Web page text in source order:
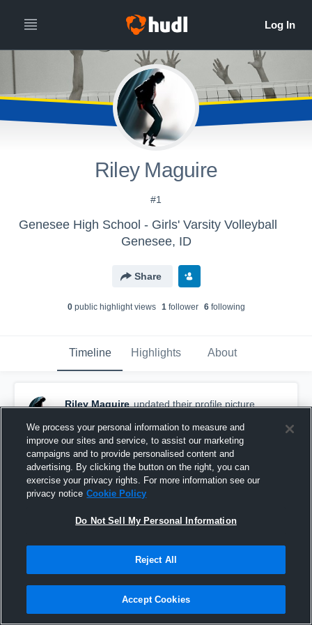
Riley Maguire
#1
Genesee High School - Girls' Varsity Volleyball
Genesee, ID
Share
0public highlight views 1follower 6following
Timeline Highlights About
Riley Maguire updated their profile picture.
We process your personal information to measure and
improve our sites and service, to assist our marketing
campaigns and to provide personalised content and
advertising. By clicking the button on the right, you can
exercise your privacy rights. For more information see our
privacy notice Cookie Policy
Do Not Sell My Personal Information
Reject All
Accept Cookies